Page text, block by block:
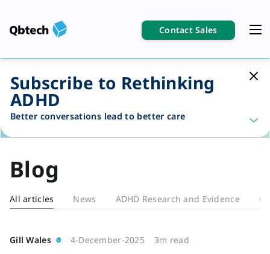
Contact Sales
Subscribe to Rethinking
ADHD
Better conversations lead to better care
Blog
All articles News ADHD Research and Evidence
Blog
Gill Wales 4-December-2025 3m read